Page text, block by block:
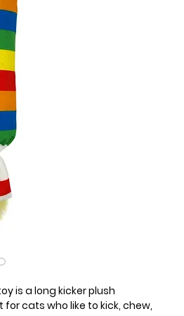
is a long kicker plush
cats who like to kick, chew,